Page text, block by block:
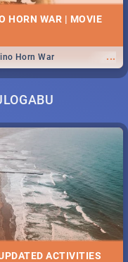
HORN WAR | MOVIE
...
Horn War
ACTIVITIES